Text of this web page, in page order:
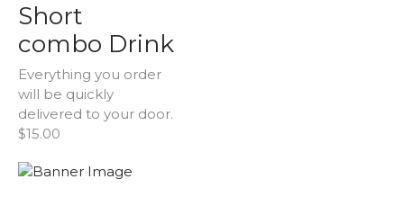
Short
combo Drink
Everything you order
will be quickly
delivered to your door.
$15.00